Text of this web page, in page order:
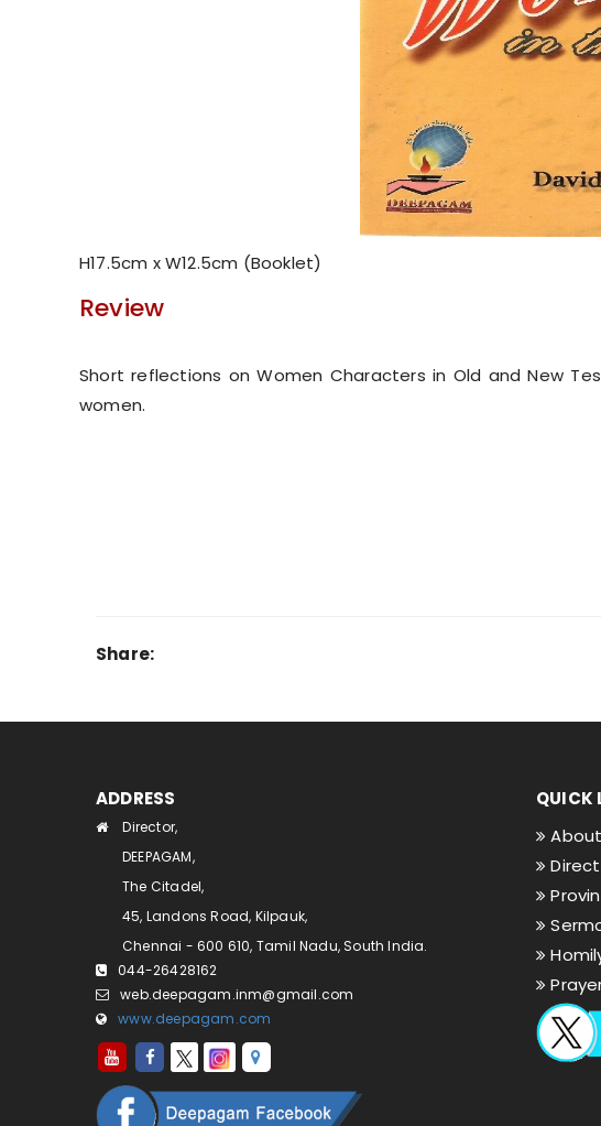
H17.5cm x W12.5cm (Booklet)
Review
Short reflections on Women Characters in Old and New
women.
Share:
ADDRESS
Director,
DEEPAGAM,
The Citadel,
45, Landons Road, Kilpauk,
Chennai - 600 610, Tamil Nadu, South India.
044-26428162
web.deepagam.inm@gmail.com
www.deepagam.com
QUICK